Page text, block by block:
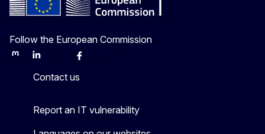
Follow the European Commission
MastodonLinkedInBlueskyFacebook
Contact us
Report an IT vulnerability